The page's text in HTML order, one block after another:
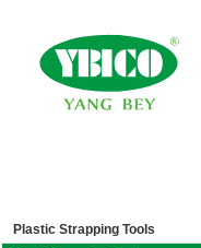
Plastic Strapping Tools